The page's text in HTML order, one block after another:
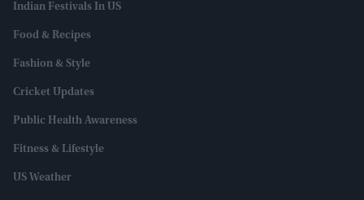
Indian Festivals In US
Food & Recipes
Fashion & Style
Cricket Updates
Public Health Awareness
Fitness & Lifestyle
US Weather